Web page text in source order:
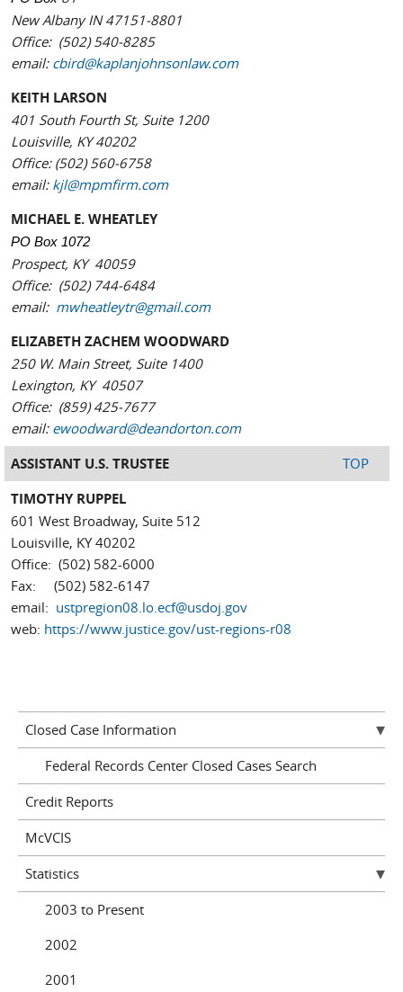
New Albany IN 47151-8801
Office: (502) 540-8285
email: cbird@kaplanjohnsonlaw.com
KEITH LARSON
401 South Fourth St, Suite 1200
Louisville, KY 40202
Office: (502) 560-6758
email: kjl@mpmfirm.com
MICHAEL E. WHEATLEY
PO Box 1072
Prospect, KY 40059
Office: (502) 744-6484
email: mwheatleytr@gmail.com
ELIZABETH ZACHEM WOODWARD
250 W. Main Street, Suite 1400
Lexington, KY 40507
Office: (859) 425-7677
email: ewoodward@deandorton.com
ASSISTANT U.S. TRUSTEE TOP
TIMOTHY RUPPEL
601 West Broadway, Suite 512
Louisville, KY 40202
Office: (502) 582-6000
Fax: (502) 582-6147
email: ustpregion08.lo.ecf@usdoj.gov
web: https://www.justice.gov/ust-regions-r08
Closed Case Information
Federal Records Center Closed Cases Search
Credit Reports
McVCIS
Statistics
2003 to Present
2002
2001